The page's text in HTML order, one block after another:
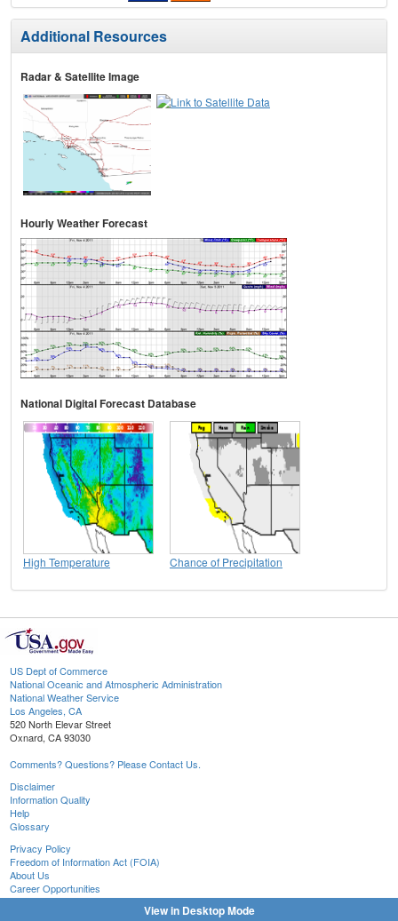
Additional Resources
Radar & Satellite Image
Hourly Weather Forecast
National Digital Forecast Database
High Temperature Chance of Precipitation
US Dept of Commerce
National Oceanic and Atmospheric Administration
National Weather Service
Los Angeles, CA
520 North Elevar Street
Oxnard, CA 93030
Comments? Questions? Please Contact Us.
Disclaimer
Information Quality
Help
Glossary
Privacy Policy
Freedom of Information Act (FOIA)
About Us
Career Opportunities
View in Desktop Mode